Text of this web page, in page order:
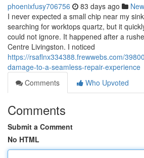
phoenixfusy706756 83 days ago
I never expected a small chip near my
searching for worktops quartz, but it
could not ignore. It happened after a
Centre Livingston. I noticed
https://rsaflnx334388.frewwebs.com/
damage-to-a-seamless-repair-experience
Comments
Who Upvoted
Comments
Submit a Comment
No HTML